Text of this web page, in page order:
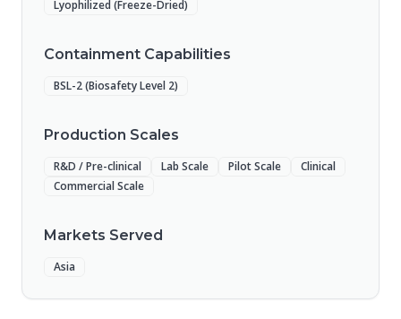
Lyophilized (Freeze-Dried)
Containment Capabilities
BSL-2 (Biosafety Level 2)
Production Scales
R&D / Pre-clinical Lab Scale Pilot Scale
Clinical
Commercial Scale
Markets Served
Asia